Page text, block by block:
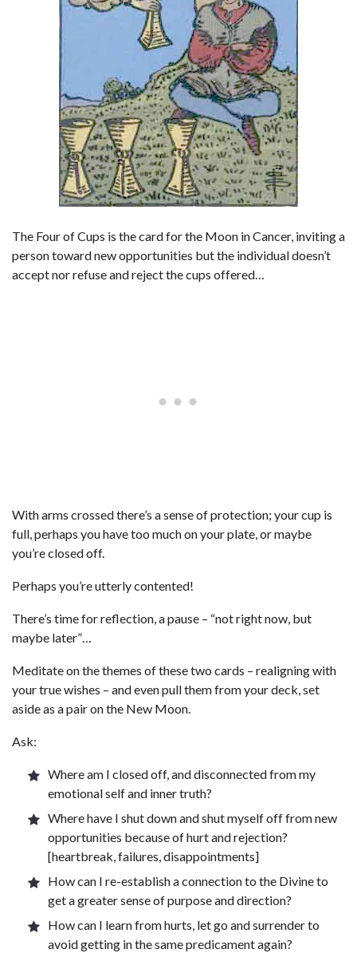
The Four of Cups is the card for the Moon in Cancer, inviting a
person toward new opportunities but the individual doesn’t
accept nor refuse and reject the cups offered…
With arms crossed there’s a sense of protection; your cup is
full, perhaps you have too much on your plate, or maybe
you’re closed off.
Perhaps you’re utterly contented!
There’s time for reflection, a pause – “not right now, but
maybe later”…
Meditate on the themes of these two cards – realigning with
your true wishes – and even pull them from your deck, set
aside as a pair on the New Moon.
Ask:
Where am I closed off, and disconnected from my
emotional self and inner truth?
Where have I shut down and shut myself off from new
opportunities because of hurt and rejection?
[heartbreak, failures, disappointments]
How can I re-establish a connection to the Divine to
get a greater sense of purpose and direction?
How can I learn from hurts, let go and surrender to
avoid getting in the same predicament again?